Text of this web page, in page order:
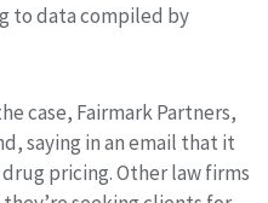
to data compiled by
case, Fairmark Partners,
saying in an email that it
pricing. Other law firms